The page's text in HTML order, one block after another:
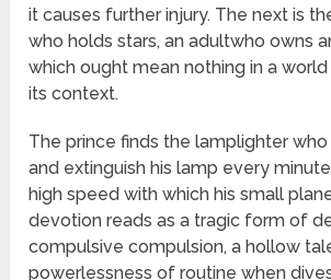
it causes further injury. The next is
who holds stars, an adultwho owns
which ought mean nothing in a
its context.
The prince finds the lamplighter
and extinguish his lamp every
high speed with which his small
devotion reads as a tragic form of
compulsive compulsion, a hollow
powerlessness of routine when